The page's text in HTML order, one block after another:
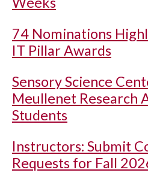
74 Nominations
IT Pillar Awards
Sensory Science
Meullenet Research
Students
Instructors: Submit
Requests for Fall